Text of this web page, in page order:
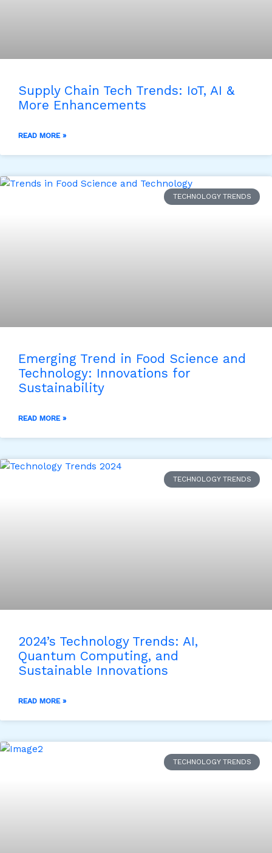
Supply Chain Tech Trends: IoT, AI &
More Enhancements
READ MORE »
TECHNOLOGY TRENDS
Emerging Trend in Food Science and
Technology: Innovations for
Sustainability
READ MORE »
TECHNOLOGY TRENDS
2024’s Technology Trends: AI,
Quantum Computing, and
Sustainable Innovations
READ MORE »
TECHNOLOGY TRENDS